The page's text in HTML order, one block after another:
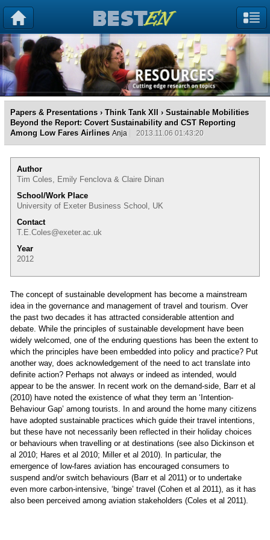
Papers & Presentations › Think Tank XII › Sustainable Mobilities
Beyond the Report: Covert Sustainability and CST Reporting
Among Low Fares Airlines Anja 2013.11.06 01:43:20
Author
Tim Coles, Emily Fenclova & Claire Dinan
School/Work Place
University of Exeter Business School, UK
Contact
T.E.Coles@exeter.ac.uk
Year
2012
The concept of sustainable development has become a mainstream
idea in the governance and management of travel and tourism. Over
the past two decades it has attracted considerable attention and
debate. While the principles of sustainable development have been
widely welcomed, one of the enduring questions has been the extent to
which the principles have been embedded into policy and practice? Put
another way, does acknowledgement of the need to act translate into
definite action? Perhaps not always or indeed as intended, would
appear to be the answer. In recent work on the demand-side, Barr et al
(2010) have noted the existence of what they term an ‘Intention-
Behaviour Gap’ among tourists. In and around the home many citizens
have adopted sustainable practices which guide their travel intentions,
but these have not necessarily been reflected in their holiday choices
or behaviours when travelling or at destinations (see also Dickinson et
al 2010; Hares et al 2010; Miller et al 2010). In particular, the
emergence of low-fares aviation has encouraged consumers to
suspend and/or switch behaviours (Barr et al 2011) or to undertake
even more carbon-intensive, ‘binge’ travel (Cohen et al 2011), as it has
also been perceived among aviation stakeholders (Coles et al 2011).